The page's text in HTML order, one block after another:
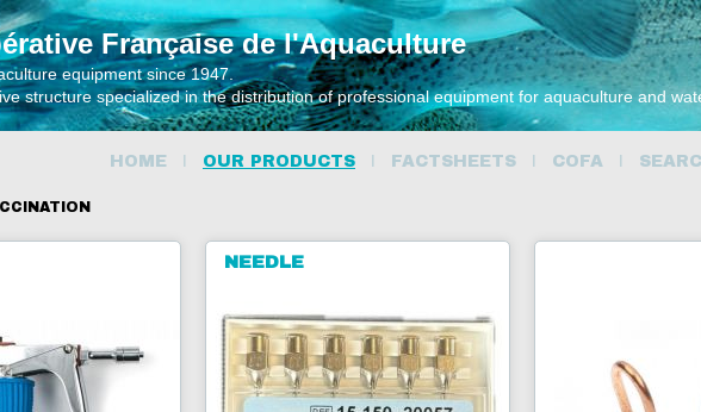
Française de l'Aquaculture
equipment since 1947.
structure specialized in the distribution of professional equipment for aquaculture and
HOME OUR PRODUCTS FACTSHEETS COFA
NEEDLE